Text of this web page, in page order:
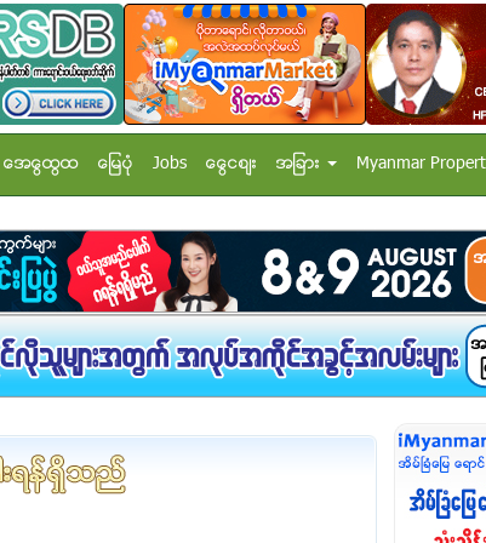
အေထြေထြ ေျမပံု Jobs ေငြေစ်း အျခား Myanmar